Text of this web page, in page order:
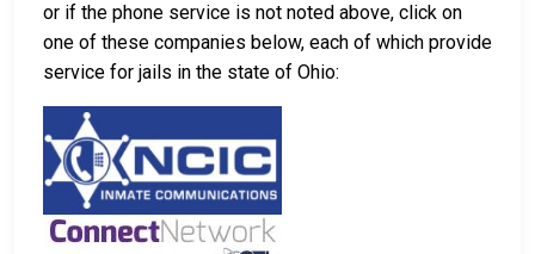
or if the phone service is not noted above, click on
one of these companies below, each of which provide
service for jails in the state of Ohio: